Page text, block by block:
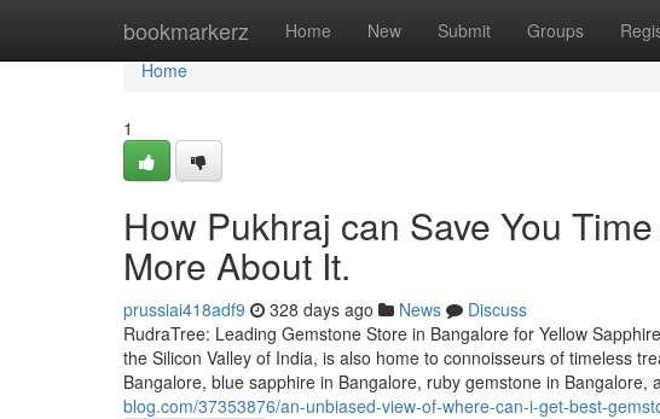
bookmarkerz Home New Submit Groups
Home
Home
1
How Pukhraj can Save You
More About It.
prussiai418adf9 328 days ago News
Discuss
RudraTree: Leading Gemstone Store in Bangalore for Yellow
the Silicon Valley of India, is also home to connoisseurs of timeless
Bangalore, blue sapphire in Bangalore, ruby gemstone in Bangalore,
blog.com/37353876/an-unbiased-view-of-where-can-i-get-best-